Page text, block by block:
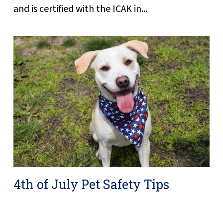
and is certified with the ICAK in...
4th of July Pet Safety Tips